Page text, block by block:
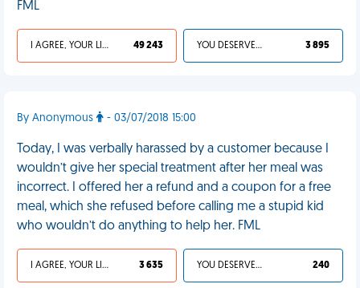
FML
I AGREE, YOUR LIFE SUCKS 49 243 YOU DESERVED IT 3 895
By Anonymous - 03/07/2018 15:00
Today, I was verbally harassed by a customer because I
wouldn’t give her special treatment after her meal was
incorrect. I offered her a refund and a coupon for a free
meal, which she refused before calling me a stupid kid
who wouldn’t do anything to help her. FML
I AGREE, YOUR LIFE SUCKS 3 635 YOU DESERVED IT 240